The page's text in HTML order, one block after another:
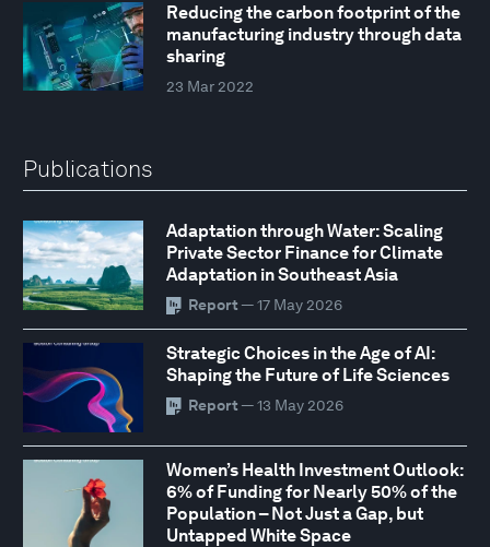
Reducing the carbon footprint of the
manufacturing industry through data
sharing
23 Mar 2022
Publications
Adaptation through Water: Scaling
Private Sector Finance for Climate
Adaptation in Southeast Asia
Report — 17 May 2026
Strategic Choices in the Age of AI:
Shaping the Future of Life Sciences
Report — 13 May 2026
Women’s Health Investment Outlook:
6% of Funding for Nearly 50% of the
Population – Not Just a Gap, but
Untapped White Space